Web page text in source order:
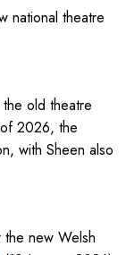
national theatre
old theatre
2026, the
with Sheen also
new Welsh